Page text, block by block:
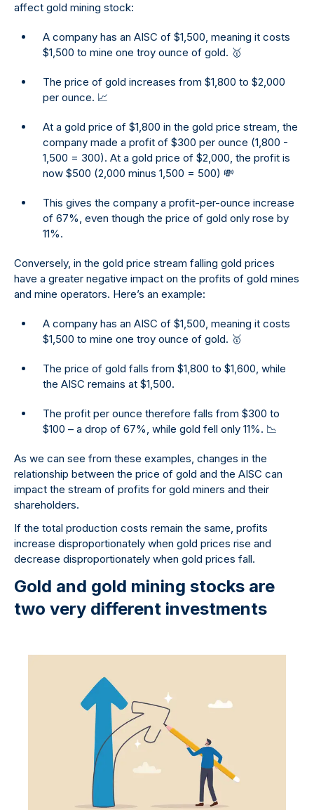
affect gold mining stock:
A company has an AISC of $1,500, meaning it costs
$1,500 to mine one troy ounce of gold. 🥇
The price of gold increases from $1,800 to $2,000
per ounce. 📈
At a gold price of $1,800 in the gold price stream, the
company made a profit of $300 per ounce (1,800 -
1,500 = 300). At a gold price of $2,000, the profit is
now $500 (2,000 minus 1,500 = 500) 💸
This gives the company a profit-per-ounce increase
of 67%, even though the price of gold only rose by
11%.
Conversely, in the gold price stream falling gold prices
have a greater negative impact on the profits of gold mines
and mine operators. Here’s an example:
A company has an AISC of $1,500, meaning it costs
$1,500 to mine one troy ounce of gold. 🥇
The price of gold falls from $1,800 to $1,600, while
the AISC remains at $1,500.
The profit per ounce therefore falls from $300 to
$100 – a drop of 67%, while gold fell only 11%. 📉
As we can see from these examples, changes in the
relationship between the price of gold and the AISC can
impact the stream of profits for gold miners and their
shareholders.
If the total production costs remain the same, profits
increase disproportionately when gold prices rise and
decrease disproportionately when gold prices fall.
Gold and gold mining stocks are
two very different investments